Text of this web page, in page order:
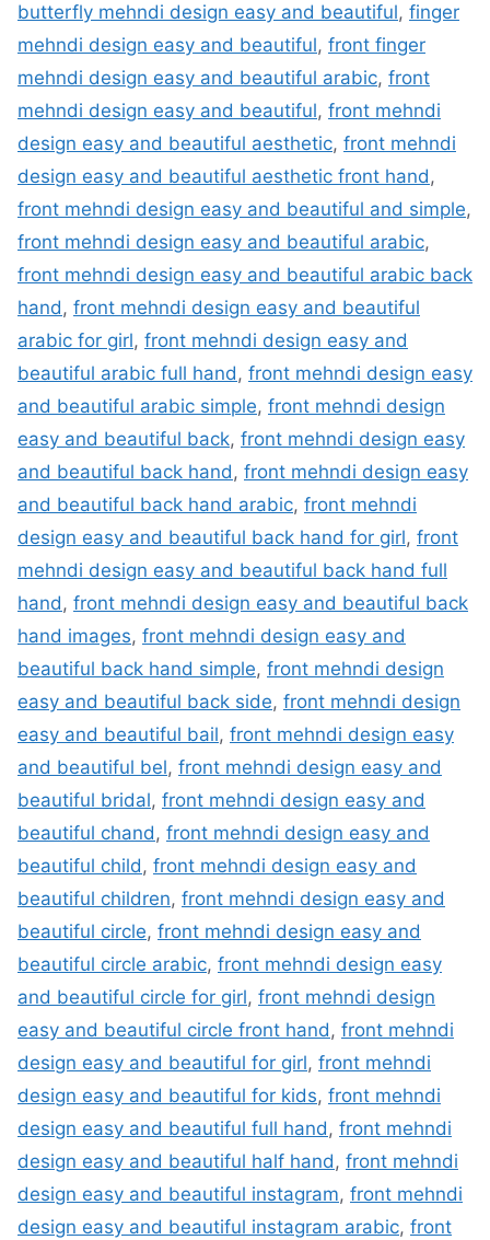
butterfly mehndi design easy and beautiful, finger
mehndi design easy and beautiful, front finger
mehndi design easy and beautiful arabic, front
mehndi design easy and beautiful, front mehndi
design easy and beautiful aesthetic, front mehndi
design easy and beautiful aesthetic front hand,
front mehndi design easy and beautiful and simple,
front mehndi design easy and beautiful arabic,
front mehndi design easy and beautiful arabic back
hand, front mehndi design easy and beautiful
arabic for girl, front mehndi design easy and
beautiful arabic full hand, front mehndi design easy
and beautiful arabic simple, front mehndi design
easy and beautiful back, front mehndi design easy
and beautiful back hand, front mehndi design easy
and beautiful back hand arabic, front mehndi
design easy and beautiful back hand for girl, front
mehndi design easy and beautiful back hand full
hand, front mehndi design easy and beautiful back
hand images, front mehndi design easy and
beautiful back hand simple, front mehndi design
easy and beautiful back side, front mehndi design
easy and beautiful bail, front mehndi design easy
and beautiful bel, front mehndi design easy and
beautiful bridal, front mehndi design easy and
beautiful chand, front mehndi design easy and
beautiful child, front mehndi design easy and
beautiful children, front mehndi design easy and
beautiful circle, front mehndi design easy and
beautiful circle arabic, front mehndi design easy
and beautiful circle for girl, front mehndi design
easy and beautiful circle front hand, front mehndi
design easy and beautiful for girl, front mehndi
design easy and beautiful for kids, front mehndi
design easy and beautiful full hand, front mehndi
design easy and beautiful half hand, front mehndi
design easy and beautiful instagram, front mehndi
design easy and beautiful instagram arabic, front